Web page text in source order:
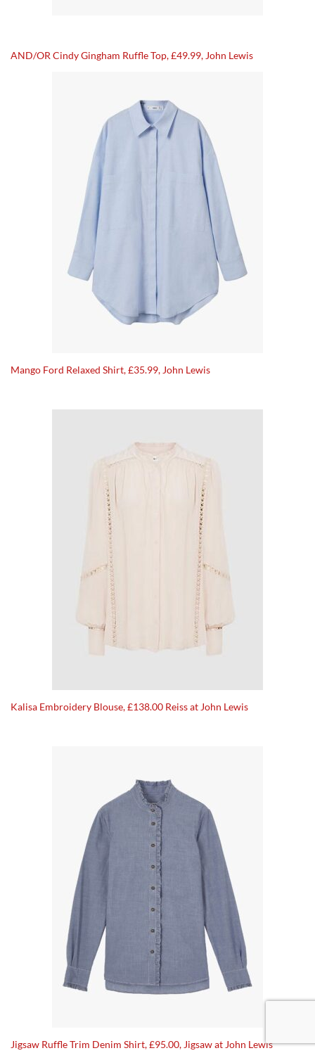
AND/OR Cindy Gingham Ruffle Top, £49.99, John Lewis
Mango Ford Relaxed Shirt, £35.99, John Lewis
Kalisa Embroidery Blouse, £138.00 Reiss at John Lewis
Jigsaw Ruffle Trim Denim Shirt, £95.00, Jigsaw at John Lewis